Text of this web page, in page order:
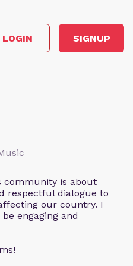
LOGIN SIGNUP
community is about
respectful dialogue to
our country. I
engaging and